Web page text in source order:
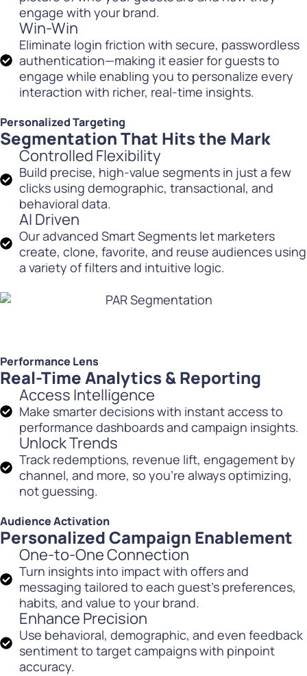
engage with your brand.
Win-Win
Eliminate login friction with secure, passwordless
authentication—making it easier for guests to
engage while enabling you to personalize every
interaction with richer, real-time insights.
Personalized Targeting
Segmentation That Hits the Mark
Controlled Flexibility
Build precise, high-value segments in just a few
clicks using demographic, transactional, and
behavioral data.
AI Driven
Our advanced Smart Segments let marketers
create, clone, favorite, and reuse audiences using
a variety of filters and intuitive logic.
Performance Lens
Real-Time Analytics & Reporting
Access Intelligence
Make smarter decisions with instant access to
performance dashboards and campaign insights.
Unlock Trends
Track redemptions, revenue lift, engagement by
channel, and more, so you’re always optimizing,
not guessing.
Audience Activation
Personalized Campaign Enablement
One-to-One Connection
Turn insights into impact with offers and
messaging tailored to each guest’s preferences,
habits, and value to your brand.
Enhance Precision
Use behavioral, demographic, and even feedback
sentiment to target campaigns with pinpoint
accuracy.